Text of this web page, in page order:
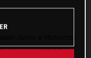
young MC-E 5